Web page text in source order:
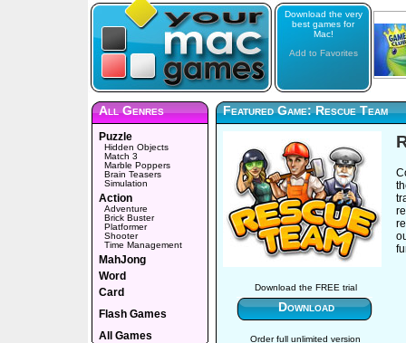
Download the very
best games for
Mac!
Add to Favorites
All Genres
Puzzle
Hidden Objects
Match 3
Marble Poppers
Brain Teasers
Simulation
Action
Adventure
Brick Buster
Platformer
Shooter
Time Management
MahJong
Word
Card
Flash Games
All Games
Featured Game: Rescue Team
Download the FREE trial
Download
Order full unlimited version